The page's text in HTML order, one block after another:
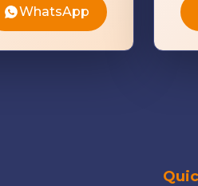
WhatsApp